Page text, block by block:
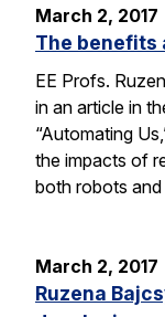
March 2, 2017
The benefits
EE Profs.
in an article in
“Automating
the impacts of
both robots and
March 2, 2017
Ruzena